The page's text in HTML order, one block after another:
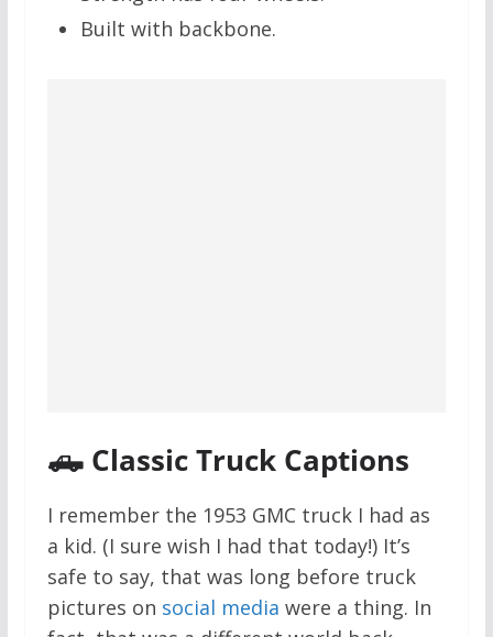
Built with backbone.
🛻 Classic Truck Captions
I remember the 1953 GMC truck I had as
a kid. (I sure wish I had that today!) It’s
safe to say, that was long before truck
pictures on social media were a thing. In